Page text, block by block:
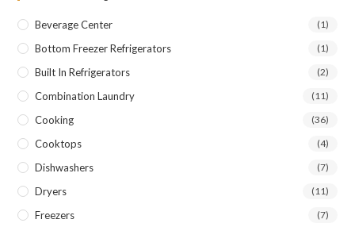
Beverage Center (1)
Bottom Freezer Refrigerators (1)
Built In Refrigerators (2)
Combination Laundry (11)
Cooking (36)
Cooktops (4)
Dishwashers (7)
Dryers (11)
Freezers (7)